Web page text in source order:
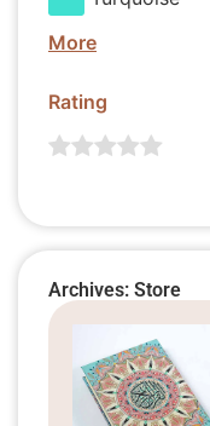
More
Rating
Archives: Store